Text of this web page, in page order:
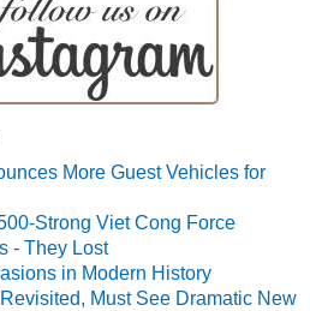
More Guest Vehicles for
Strong Viet Cong Force
- They Lost
in Modern History
Must See Dramatic New